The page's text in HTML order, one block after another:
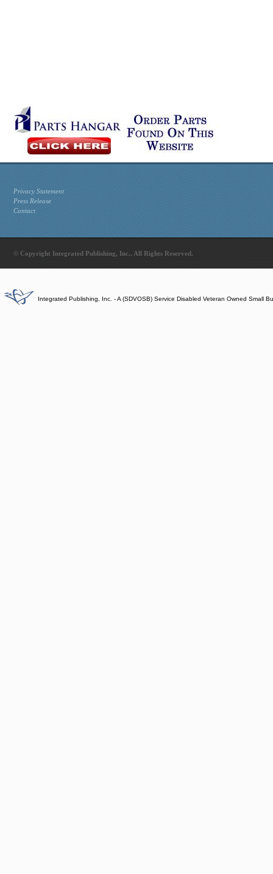
Privacy Statement
Press Release
Contact
© Copyright Integrated Publishing, Inc.. All Rights Reserved.
Integrated Publishing, Inc. - A (SDVOSB) Service Disabled Veteran Owned Small